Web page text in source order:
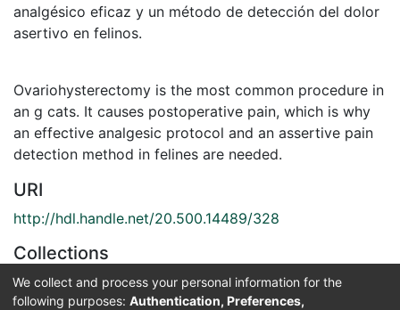
analgésico eficaz y un método de detección del dolor
asertivo en felinos.
Ovariohysterectomy is the most common procedure in
an g cats. It causes postoperative pain, which is why
an effective analgesic protocol and an assertive pain
detection method in felines are needed.
URI
http://hdl.handle.net/20.500.14489/328
Collections
Medicina Veterinaria
We collect and process your personal information for the
following purposes: Authentication, Preferences,